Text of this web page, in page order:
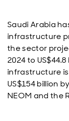
Saudi Arabia
infrastructure
the sector
2024 to
infrastructure
US$154 billion
NEOM and the